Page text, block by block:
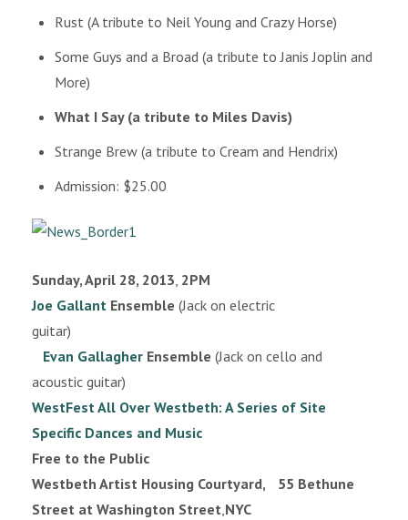
Rust (A tribute to Neil Young and Crazy Horse)
Some Guys and a Broad (a tribute to Janis Joplin and
More)
What I Say (a tribute to Miles Davis)
Strange Brew (a tribute to Cream and Hendrix)
Admission: $25.00
Sunday, April 28, 2013, 2PM
Joe Gallant Ensemble (Jack on electric
guitar)
Evan Gallagher Ensemble (Jack on cello and
acoustic guitar)
WestFest All Over Westbeth: A Series of Site
Specific Dances and Music
Free to the Public
Westbeth Artist Housing Courtyard, 55 Bethune
Street at Washington Street,NYC